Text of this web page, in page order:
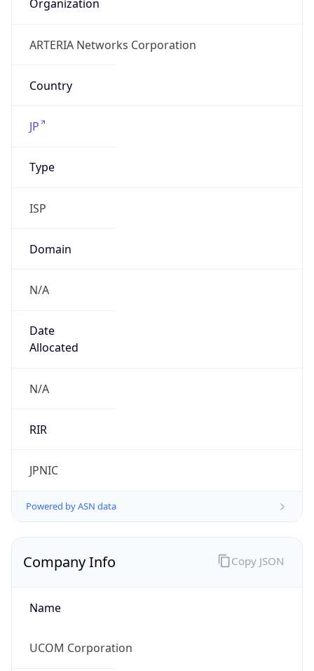
Organization
ARTERIA Networks Corporation
Country
JP
Type
ISP
Domain
N/A
Date
Allocated
N/A
RIR
JPNIC
Powered by ASN data
Company Info
Name
UCOM Corporation
Copy JSON